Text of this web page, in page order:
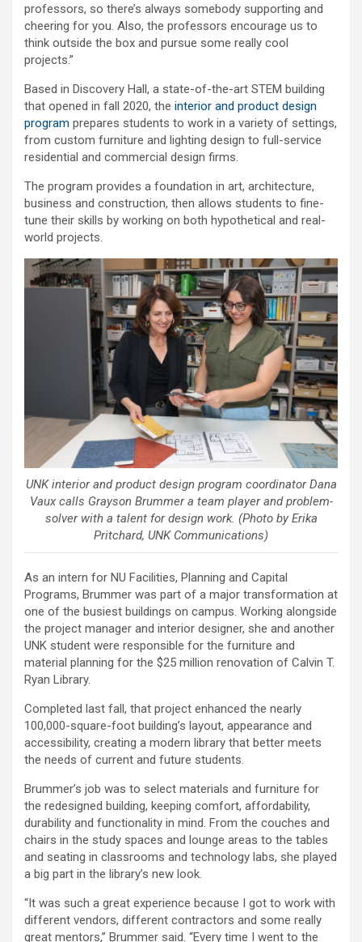
professors, so there’s always somebody supporting and
cheering for you. Also, the professors encourage us to
think outside the box and pursue some really cool
projects.”
Based in Discovery Hall, a state-of-the-art STEM building
that opened in fall 2020, the interior and product design
program prepares students to work in a variety of settings,
from custom furniture and lighting design to full-service
residential and commercial design firms.
The program provides a foundation in art, architecture,
business and construction, then allows students to fine-
tune their skills by working on both hypothetical and real-
world projects.
UNK interior and product design program coordinator Dana
Vaux calls Grayson Brummer a team player and problem-
solver with a talent for design work. (Photo by Erika
Pritchard, UNK Communications)
As an intern for NU Facilities, Planning and Capital
Programs, Brummer was part of a major transformation at
one of the busiest buildings on campus. Working alongside
the project manager and interior designer, she and another
UNK student were responsible for the furniture and
material planning for the $25 million renovation of Calvin T.
Ryan Library.
Completed last fall, that project enhanced the nearly
100,000-square-foot building’s layout, appearance and
accessibility, creating a modern library that better meets
the needs of current and future students.
Brummer’s job was to select materials and furniture for
the redesigned building, keeping comfort, affordability,
durability and functionality in mind. From the couches and
chairs in the study spaces and lounge areas to the tables
and seating in classrooms and technology labs, she played
a big part in the library’s new look.
“It was such a great experience because I got to work with
different vendors, different contractors and some really
great mentors,” Brummer said. “Every time I went to the